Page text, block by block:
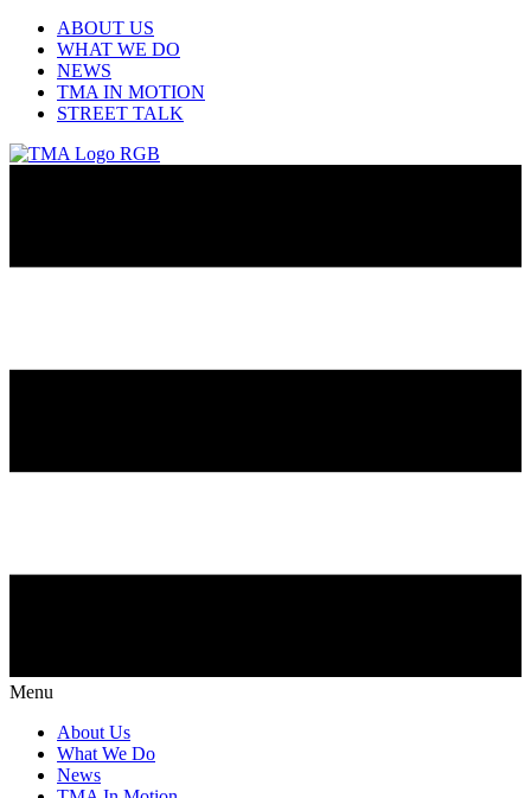
ABOUT US
WHAT WE DO
NEWS
TMA IN MOTION
STREET TALK
Menu
About Us
What We Do
News